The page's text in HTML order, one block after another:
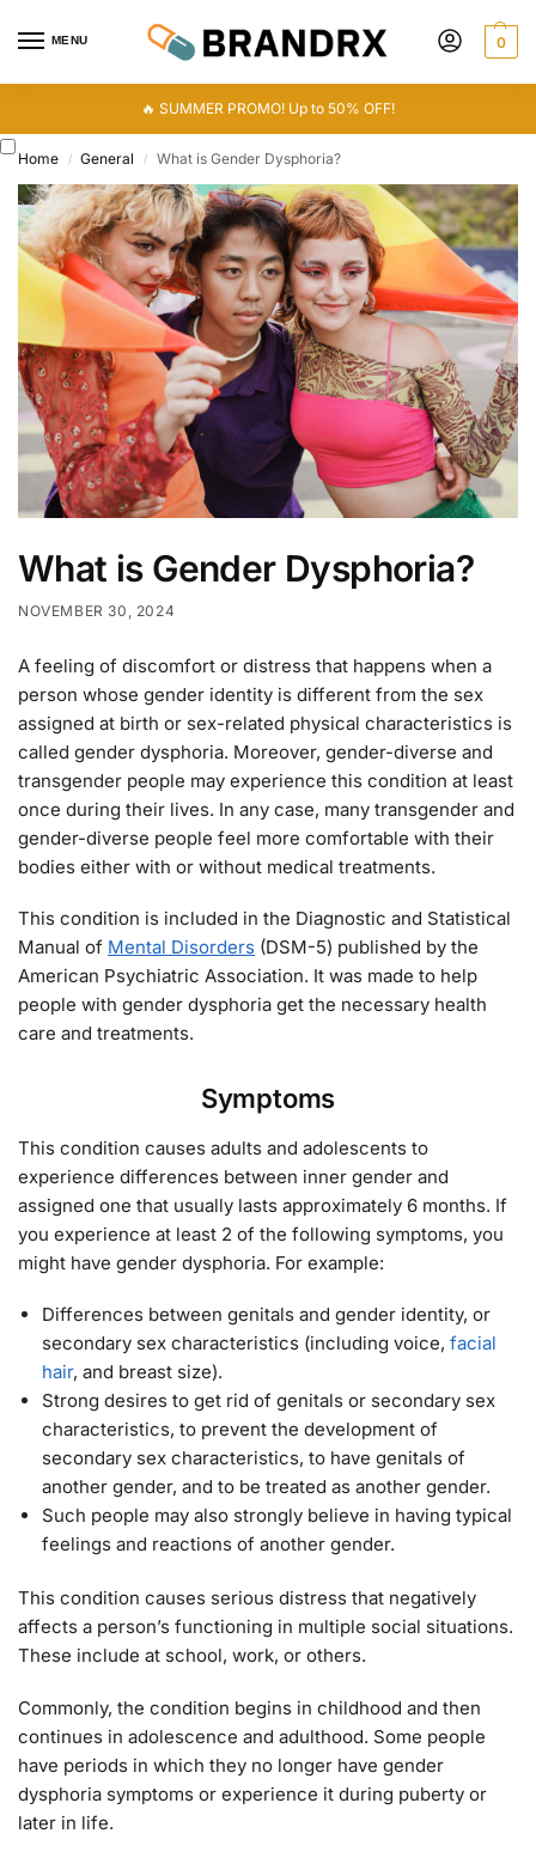
MENU 0
🔥 SUMMER PROMO! Up to 50% OFF!
Home / General / What is Gender Dysphoria?
What is Gender Dysphoria?
NOVEMBER 30, 2024
A feeling of discomfort or distress that happens when a
person whose gender identity is different from the sex
assigned at birth or sex-related physical characteristics is
called gender dysphoria. Moreover, gender-diverse and
transgender people may experience this condition at least
once during their lives. In any case, many transgender and
gender-diverse people feel more comfortable with their
bodies either with or without medical treatments.
This condition is included in the Diagnostic and Statistical
Manual of Mental Disorders (DSM-5) published by the
American Psychiatric Association. It was made to help
people with gender dysphoria get the necessary health
care and treatments.
Symptoms
This condition causes adults and adolescents to
experience differences between inner gender and
assigned one that usually lasts approximately 6 months. If
you experience at least 2 of the following symptoms, you
might have gender dysphoria. For example:
Differences between genitals and gender identity, or
secondary sex characteristics (including voice, facial
hair, and breast size).
Strong desires to get rid of genitals or secondary sex
characteristics, to prevent the development of
secondary sex characteristics, to have genitals of
another gender, and to be treated as another gender.
Such people may also strongly believe in having typical
feelings and reactions of another gender.
This condition causes serious distress that negatively
affects a person’s functioning in multiple social situations.
These include at school, work, or others.
Commonly, the condition begins in childhood and then
continues in adolescence and adulthood. Some people
have periods in which they no longer have gender
dysphoria symptoms or experience it during puberty or
later in life.